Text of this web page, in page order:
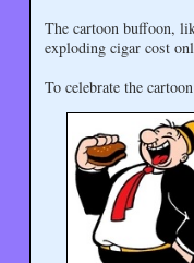
The cartoon buffoon,
exploding cigar cost
To celebrate the